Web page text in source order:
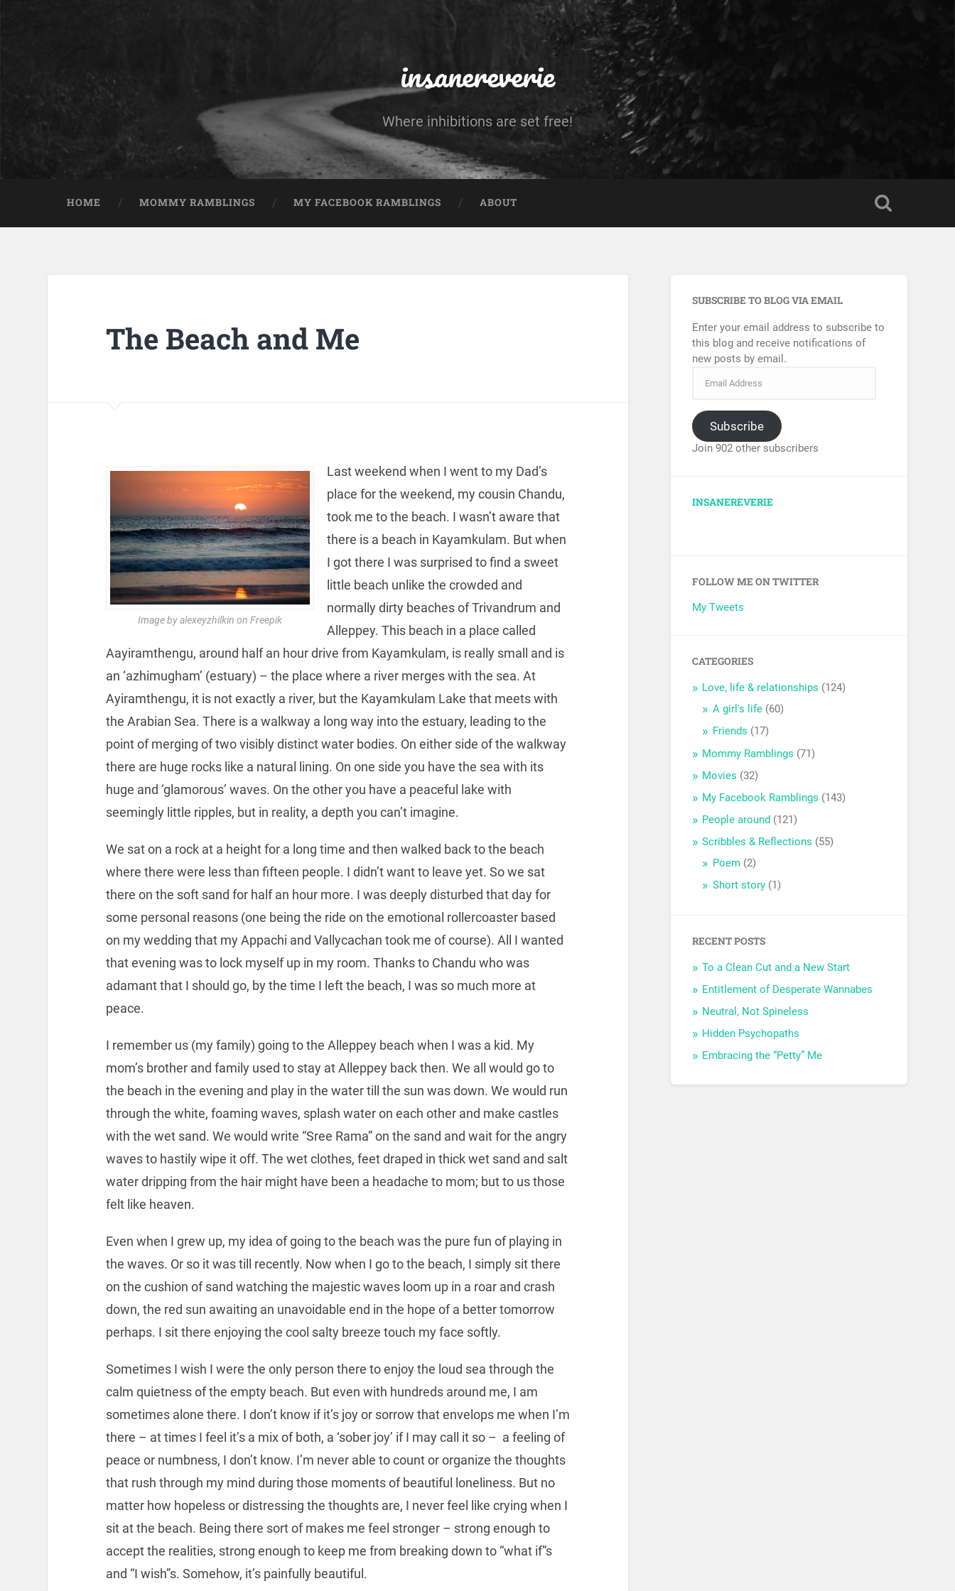
insanereverie
Where inhibitions are set free!
HOME MOMMY RAMBLINGS MY FACEBOOK RAMBLINGS ABOUT
The Beach and Me
Image by alexeyzhilkin on Freepik
Last weekend when I went to my Dad’s
place for the weekend, my cousin Chandu,
took me to the beach. I wasn’t aware that
there is a beach in Kayamkulam. But when
I got there I was surprised to find a sweet
little beach unlike the crowded and
normally dirty beaches of Trivandrum and
Alleppey. This beach in a place called
Aayiramthengu, around half an hour drive from Kayamkulam, is really small and is
an ‘azhimugham’ (estuary) – the place where a river merges with the sea. At
Ayiramthengu, it is not exactly a river, but the Kayamkulam Lake that meets with
the Arabian Sea. There is a walkway a long way into the estuary, leading to the
point of merging of two visibly distinct water bodies. On either side of the walkway
there are huge rocks like a natural lining. On one side you have the sea with its
huge and ‘glamorous’ waves. On the other you have a peaceful lake with
seemingly little ripples, but in reality, a depth you can’t imagine.
We sat on a rock at a height for a long time and then walked back to the beach
where there were less than fifteen people. I didn’t want to leave yet. So we sat
there on the soft sand for half an hour more. I was deeply disturbed that day for
some personal reasons (one being the ride on the emotional rollercoaster based
on my wedding that my Appachi and Vallycachan took me of course). All I wanted
that evening was to lock myself up in my room. Thanks to Chandu who was
adamant that I should go, by the time I left the beach, I was so much more at
peace.
I remember us (my family) going to the Alleppey beach when I was a kid. My
mom’s brother and family used to stay at Alleppey back then. We all would go to
the beach in the evening and play in the water till the sun was down. We would run
through the white, foaming waves, splash water on each other and make castles
with the wet sand. We would write “Sree Rama” on the sand and wait for the angry
waves to hastily wipe it off. The wet clothes, feet draped in thick wet sand and salt
water dripping from the hair might have been a headache to mom; but to us those
felt like heaven.
Even when I grew up, my idea of going to the beach was the pure fun of playing in
the waves. Or so it was till recently. Now when I go to the beach, I simply sit there
on the cushion of sand watching the majestic waves loom up in a roar and crash
down, the red sun awaiting an unavoidable end in the hope of a better tomorrow
perhaps. I sit there enjoying the cool salty breeze touch my face softly.
Sometimes I wish I were the only person there to enjoy the loud sea through the
calm quietness of the empty beach. But even with hundreds around me, I am
sometimes alone there. I don’t know if it’s joy or sorrow that envelops me when I’m
there – at times I feel it’s a mix of both, a ‘sober joy’ if I may call it so – a feeling of
peace or numbness, I don’t know. I’m never able to count or organize the thoughts
that rush through my mind during those moments of beautiful loneliness. But no
matter how hopeless or distressing the thoughts are, I never feel like crying when I
sit at the beach. Being there sort of makes me feel stronger – strong enough to
accept the realities, strong enough to keep me from breaking down to “what if”s
and “I wish”s. Somehow, it’s painfully beautiful.
SUBSCRIBE TO BLOG VIA EMAIL
Enter your email address to subscribe to
this blog and receive notifications of
new posts by email.
Subscribe
Join 902 other subscribers
INSANEREVERIE
FOLLOW ME ON TWITTER
My Tweets
CATEGORIES
Love, life & relationships (124)
A girl's life (60)
Friends (17)
Mommy Ramblings (71)
Movies (32)
My Facebook Ramblings (143)
People around (121)
Scribbles & Reflections (55)
Poem (2)
Short story (1)
RECENT POSTS
To a Clean Cut and a New Start
Entitlement of Desperate Wannabes
Neutral, Not Spineless
Hidden Psychopaths
Embracing the “Petty” Me